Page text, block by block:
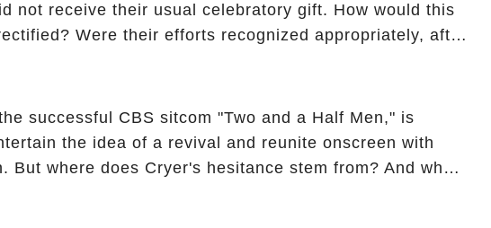
not receive their usual celebratory gift. How would this
Were their efforts recognized appropriately, after
absence of their wrap gift? Buckle up, as the overlooked
uncover the full story.
successful CBS sitcom "Two and a Half Men," is
the idea of a revival and reunite onscreen with
But where does Cryer's hesitance stem from? And what
their past on the show added to this uncertainty? Click